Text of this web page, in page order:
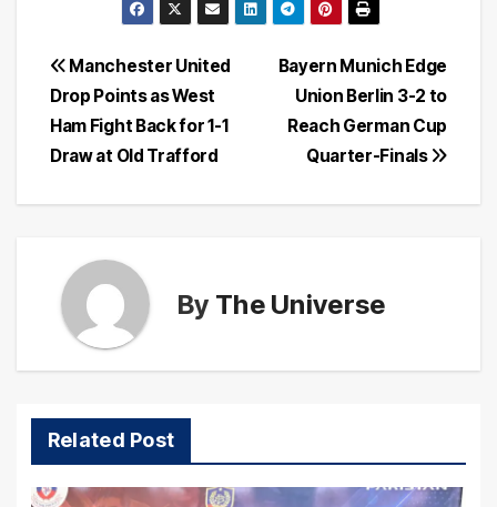
Post
navigation
Bayern Munich Edge
Union Berlin 3-2 to
Reach German Cup
Quarter-Finals
Manchester United
Drop Points as West
Ham Fight Back for 1-1
Draw at Old Trafford
By The Universe
Related Post